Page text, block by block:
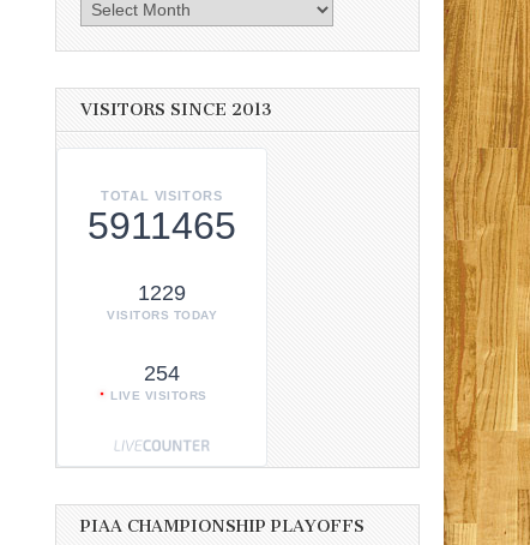
Archives
VISITORS SINCE 2013
TOTAL VISITORS
5911465
1229
VISITORS TODAY
254
LIVE VISITORS
PIAA CHAMPIONSHIP PLAYOFFS